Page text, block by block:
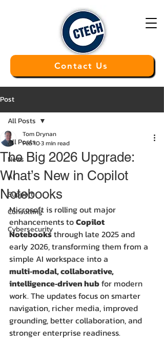
Contact Us
Post
All Posts
News
AI
Support
Consulting
Cybersecurity
All Posts
The Big 2026 Upgrade:
What’s New in Copilot
Notebooks
Tom Drynan
Feb 103 min read
Microsoft is rolling out major
enhancements to Copilot
Notebooks through late 2025 and
early 2026, transforming them from a
simple AI workspace into a
multi‑modal, collaborative,
intelligence‑driven hub for modern
work. The updates focus on smarter
navigation, richer media, improved
grounding, better collaboration, and
stronger enterprise readiness.